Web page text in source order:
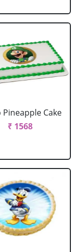
Pineapple Cake
₹ 1568